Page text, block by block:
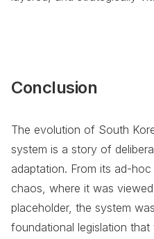
Conclusion
The evolution of South
system is a story of
adaptation. From its ad-
chaos, where it was
placeholder, the system
foundational legislation